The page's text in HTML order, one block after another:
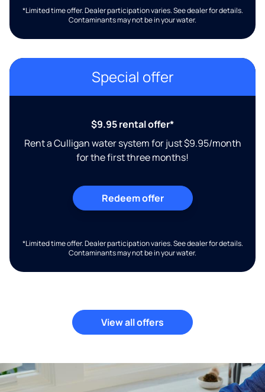
*Limited time offer. Dealer participation varies. See dealer for details.
Contaminants may not be in your water.
Special offer
$9.95 rental offer*
Rent a Culligan water system for just $9.95/month
for the first three months!
Redeem offer
*Limited time offer. Dealer participation varies. See dealer for details.
Contaminants may not be in your water.
View all offers